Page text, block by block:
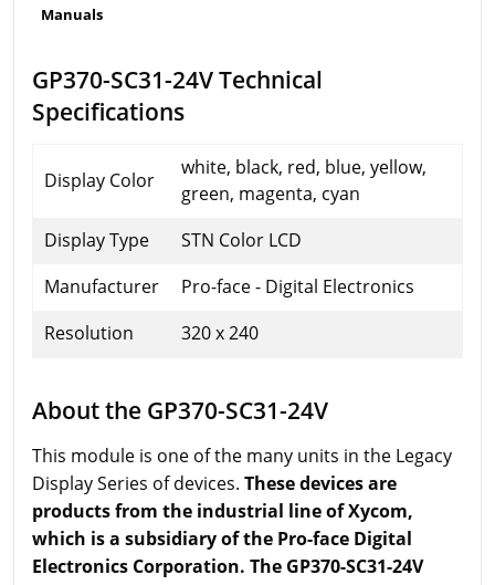
Manuals
GP370-SC31-24V Technical
Specifications
Display Color
white, black, red, blue, yellow,
green, magenta, cyan
Display Type
STN Color LCD
Manufacturer
Pro-face - Digital Electronics
Resolution
320 x 240
About the GP370-SC31-24V
This module is one of the many units in the Legacy
Display Series of devices. These devices are
products from the industrial line of Xycom,
which is a subsidiary of the Pro-face Digital
Electronics Corporation. The GP370-SC31-24V